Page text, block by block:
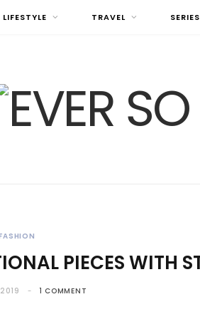
LIFESTYLE TRAVEL SERIES
PIECES WITH
1 COMMENT